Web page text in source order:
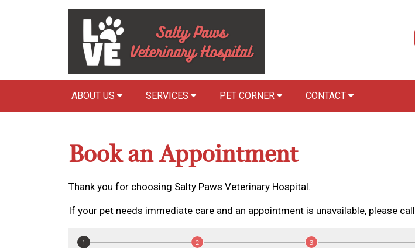
ABOUT US SERVICES PET CORNER CONTACT
Book an Appointment
Thank you for choosing Salty Paws Veterinary Hospital.
If your pet needs immediate care and an appointment is unavailable, please call